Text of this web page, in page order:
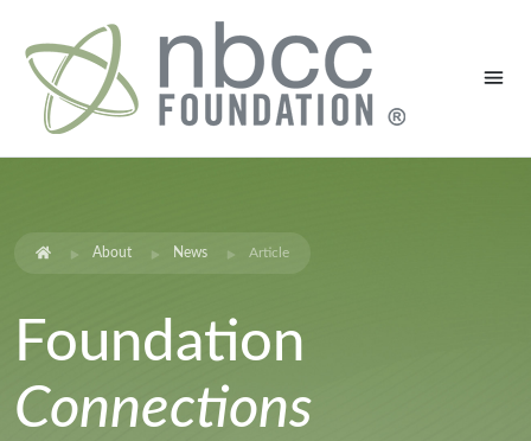
About News Article
Foundation
Connections